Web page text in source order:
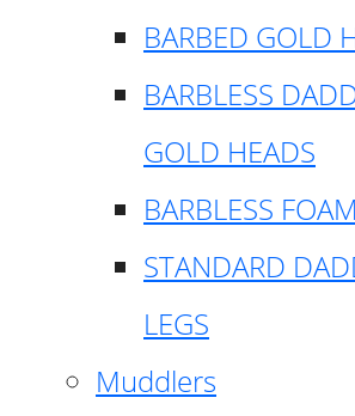
BARBED GOLD
BARBLESS
GOLD HEADS
BARBLESS
STANDARD
LEGS
Muddlers